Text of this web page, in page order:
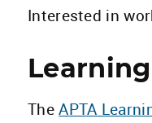
Interested in
TheAPTA